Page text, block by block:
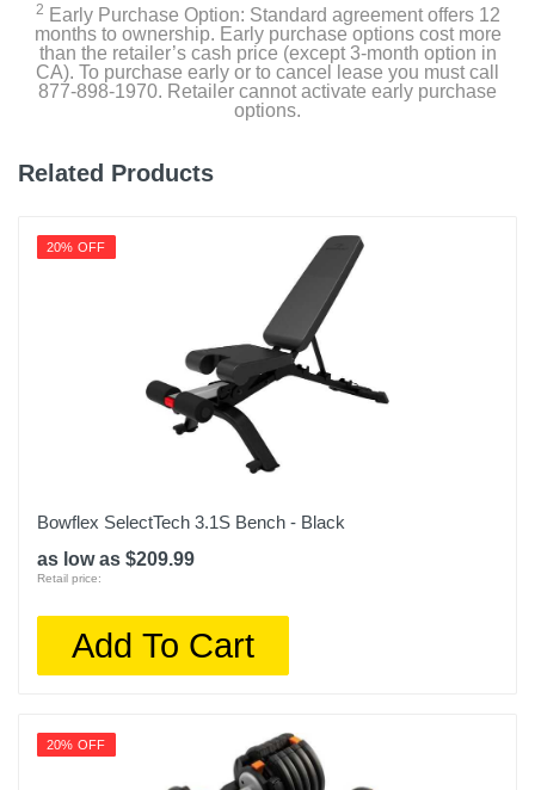
1 inches
Warranty Labor
Not Available
3 Year
Model Number
TRXFIT-RTL
2 Early Purchase Option: Standard agreement offers 12
months to ownership. Early purchase options cost more
than the retailer’s cash price (except 3-month option in
CA). To purchase early or to cancel lease you must call
877-898-1970. Retailer cannot activate early purchase
options.
Related Products
20% OFF
Bowflex SelectTech 3.1S Bench - Black
as low as $209.99
Retail price:
Add To Cart
20% OFF